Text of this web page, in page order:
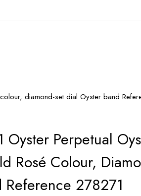
diamond-set dial Oyster band
Oyster Perpetual
Rosé Colour,
Reference 278271